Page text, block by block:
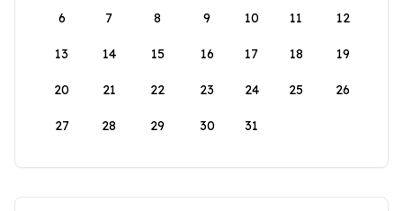
6 7 8 9 10 11 12
13 14 15 16 17 18 19
20 21 22 23 24 25 26
27 28 29 30 31